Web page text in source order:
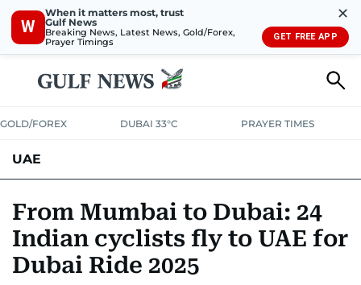
W
When it matters most, trust
Gulf News
Breaking News, Latest News, Gold/Forex,
Prayer Timings
✕
GET FREE APP
GOLD/FOREX DUBAI 33°C PRAYER TIMES
UAE
UNITED IN STRENGTHEDUCATION COURT & CRIMEHEALTH
EMERGENCIESENVIRONMENTTRANSPORT
From Mumbai to Dubai: 24
Indian cyclists fly to UAE for
Dubai Ride 2025